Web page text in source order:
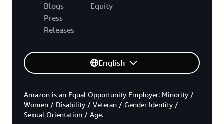
Blogs
Press
Releases
Equity
English
Amazon is an Equal Opportunity Employer: Minority /
Women / Disability / Veteran / Gender Identity /
Sexual Orientation / Age.